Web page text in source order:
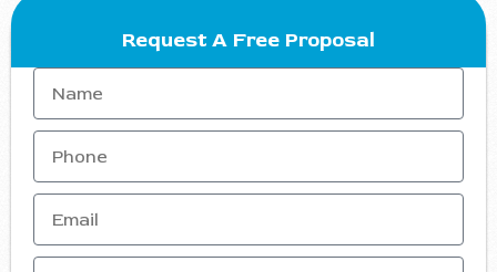
Request A Free Proposal